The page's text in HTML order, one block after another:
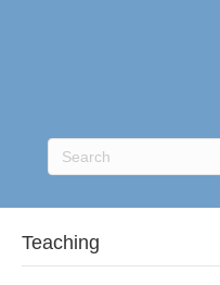
Teaching